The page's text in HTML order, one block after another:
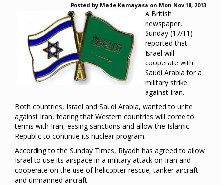
Posted by Made Kamayasa on Mon Nov 18, 2013
A British
newspaper,
Sunday (17/11)
reported that
Israel will
cooperate with
Saudi Arabia for a
military strike
against Iran.
Both countries, Israel and Saudi Arabia, wanted to unite
against Iran, fearing that Western countries will come to
terms with Iran, easing sanctions and allow the Islamic
Republic to continue its nuclear program.
According to the Sunday Times, Riyadh has agreed to allow
Israel to use its airspace in a military attack on Iran and
cooperate on the use of helicopter rescue, tanker aircraft
and unmanned aircraft.